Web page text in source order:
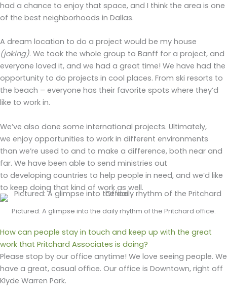
had a chance to enjoy that space, and I think the area is one
of the best neighborhoods in Dallas.
A dream location to do a project would be my house
(joking). We took the whole group to Banff for a project, and
everyone loved it, and we had a great time! We have had the
opportunity to do projects in cool places. From ski resorts to
the beach – everyone has their favorite spots where they’d
like to work in.
We’ve also done some international projects. Ultimately,
we enjoy opportunities to work in different environments
than we’re used to and to make a difference, both near and
far. We have been able to send ministries out
to developing countries to help people in need, and we’d like
to keep doing that kind of work as well.
Pictured: A glimpse into the daily rhythm of the Pritchard office.
How can people stay in touch and keep up with the great
work that Pritchard Associates is doing?
Please stop by our office anytime! We love seeing people. We
have a great, casual office. Our office is Downtown, right off
Klyde Warren Park.